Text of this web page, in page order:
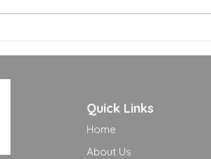
See
Quick Links
Home
About Us